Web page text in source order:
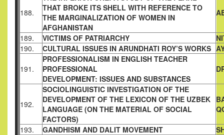
188.
THAT BROKE ITS SHELL WITH REFERENCE TO
THE MARGINALIZATION OF WOMEN IN
AFGHANISTAN
189. VICTIMS OF PATRIARCHY
190.
CULTURAL ISSUES IN ARUNDHATI ROY’S WORKS
191.
PROFESSIONALISM IN ENGLISH TEACHER
PROFESSIONAL
DEVELOPMENT: ISSUES AND SUBSTANCES
192.
SOCIOLINGUISTIC INVESTIGATION OF THE
DEVELOPMENT OF THE LEXICON OF THE UZBEK
LANGUAGE (ON THE MATERIAL OF SOCIAL
FACTORS)
193. GANDHISM AND DALIT MOVEMENT